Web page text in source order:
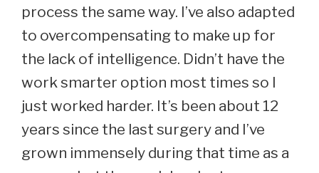
process the same way. I’ve also adapted
to overcompensating to make up for
the lack of intelligence. Didn’t have the
work smarter option most times so I
just worked harder. It’s been about 12
years since the last surgery and I’ve
grown immensely during that time as a